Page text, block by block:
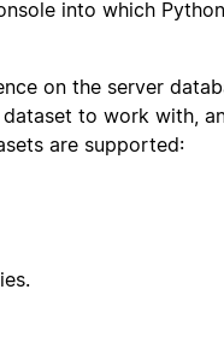
into which
on the server
to work with,
are supported: